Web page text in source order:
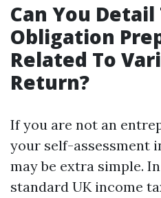
Can You Detail
Obligation
Related To
Return?
If you are not an
your self-assessment
may be extra simple.
standard UK income